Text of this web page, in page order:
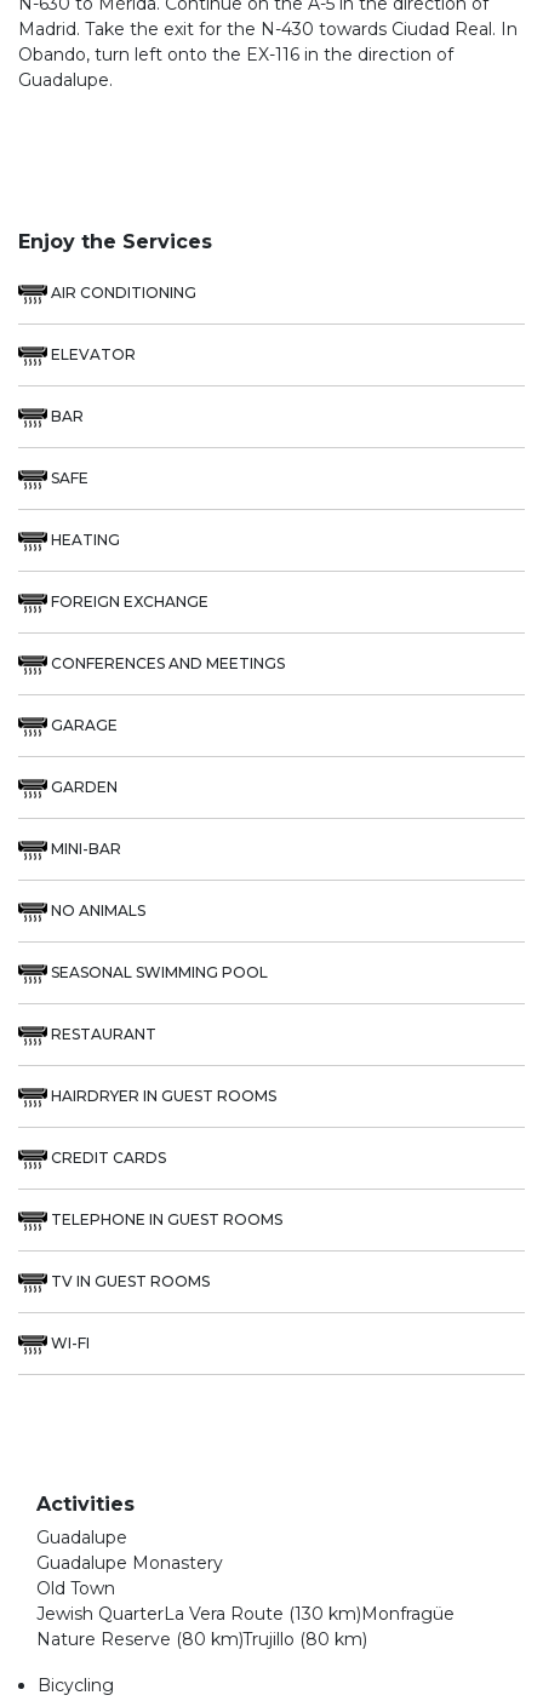
Madrid. Take the exit for the N-430 towards Ciudad Real. In
Obando, turn left onto the EX-116 in the direction of
Guadalupe.
Enjoy the Services
AIR CONDITIONING
ELEVATOR
BAR
SAFE
HEATING
FOREIGN EXCHANGE
CONFERENCES AND MEETINGS
GARAGE
GARDEN
MINI-BAR
NO ANIMALS
SEASONAL SWIMMING POOL
RESTAURANT
HAIRDRYER IN GUEST ROOMS
CREDIT CARDS
TELEPHONE IN GUEST ROOMS
TV IN GUEST ROOMS
WI-FI
Activities
Guadalupe
Guadalupe Monastery
Old Town
Jewish QuarterLa Vera Route (130 km)Monfragüe
Nature Reserve (80 km)Trujillo (80 km)
Bicycling